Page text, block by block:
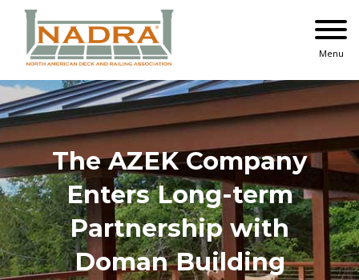
content
Menu
The AZEK Company
Enters Long-term
Partnership with
Doman Building